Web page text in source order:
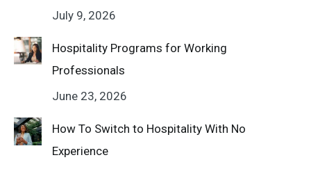
July 9, 2026
Hospitality Programs for Working
Professionals
June 23, 2026
How To Switch to Hospitality With No
Experience